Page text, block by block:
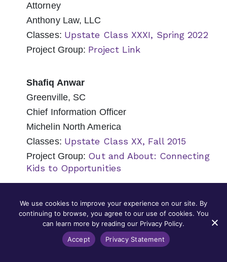
Attorney
Anthony Law, LLC
Classes: Upstate Class XXXI, Spring 2022
Project Group: Project Link
Shafiq Anwar
Greenville, SC
Chief Information Officer
Michelin North America
Classes: Upstate Class XX, Fall 2015
Project Group: Out and About: Connecting
Kids to Opportunities
Nancy Appel
Mount Pleasant, SC
Senior Counsel
Capital Development Services (CapDev)
We use cookies to improve your experience on our site. By
continuing to browse, you agree to our use of cookies. You
can learn more by reading our Privacy Policy.
Accept
Privacy Statement